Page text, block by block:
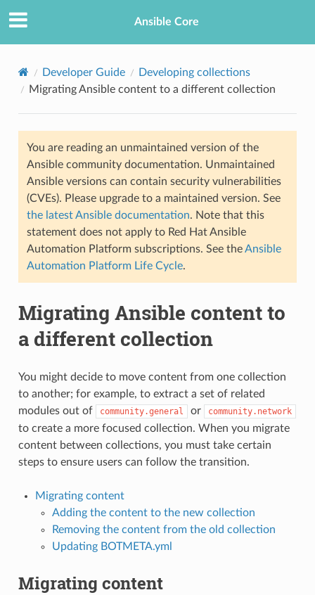
Ansible Core
Developer Guide
Developing collections
Migrating Ansible content to a different collection
You are reading an unmaintained version of the
Ansible community documentation. Unmaintained
Ansible versions can contain security vulnerabilities
(CVEs). Please upgrade to a maintained version. See
the latest Ansible documentation. Note that this
statement does not apply to Red Hat Ansible
Automation Platform subscriptions. See theAnsible
Automation Platform Life Cycle.
Migrating Ansible content to
a different collection
You might decide to move content from one collection
to another; for example, to extract a set of related
modules out of
community.general or community.network
to create a more focused collection. When you migrate
content between collections, you must take certain
steps to ensure users can follow the transition.
Migrating content
Adding the content to the new collection
Removing the content from the old collection
Updating BOTMETA.yml
Migrating content